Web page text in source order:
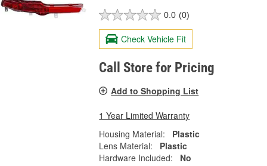
0.0 (0)
Check Vehicle Fit
Call Store for Pricing
Add to Shopping List
1 Year Limited Warranty
Housing Material:
Plastic
Lens Material:
Plastic
Hardware Included:
No